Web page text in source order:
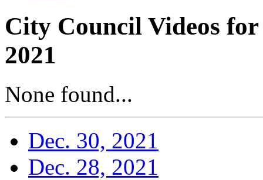
City Council Videos for
2021
None found...
Dec. 30, 2021
Dec. 28, 2021